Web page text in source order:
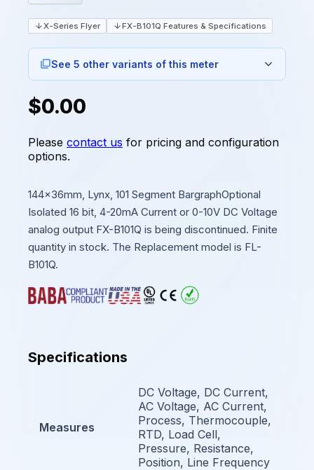
X-Series Flyer FX-B101Q Features & Specifications
See 5 other variants of this meter
$0.00
Please contact us for pricing and configuration
options.
144x36mm, Lynx, 101 Segment BargraphOptional
Isolated 16 bit, 4-20mA Current or 0-10V DC Voltage
analog output FX-B101Q is being discontinued. Finite
quantity in stock. The Replacement model is FL-
B101Q.
Specifications
Measures
DC Voltage, DC Current,
AC Voltage, AC Current,
Process, Thermocouple,
RTD, Load Cell,
Pressure, Resistance,
Position, Line Frequency